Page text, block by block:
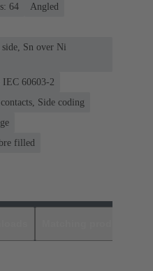
64
Angled
Sn over Ni
IEC 60603-2
Side coding
filled